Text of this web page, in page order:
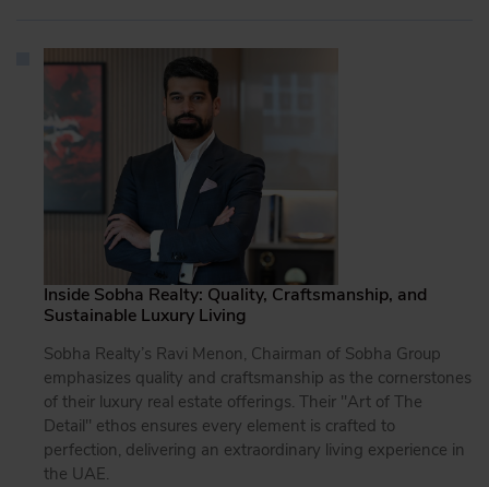
Inside Sobha Realty: Quality, Craftsmanship, and
Sustainable Luxury Living
Sobha Realty’s Ravi Menon, Chairman of Sobha Group
emphasizes quality and craftsmanship as the cornerstones
of their luxury real estate offerings. Their "Art of The
Detail" ethos ensures every element is crafted to
perfection, delivering an extraordinary living experience in
the UAE.